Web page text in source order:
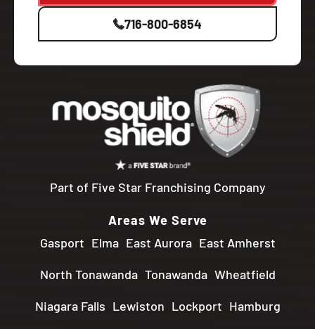
716-800-6854
Part of Five Star Franchising Company
Areas We Serve
Gasport Elma East Aurora East Amherst
North Tonawanda Tonawanda Wheatfield
Niagara Falls Lewiston Lockport Hamburg